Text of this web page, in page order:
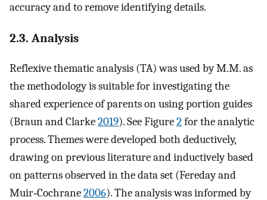
accuracy and to remove identifying details.
2.3. Analysis
Reflexive thematic analysis (TA) was used by M.M. as
the methodology is suitable for investigating the
shared experience of parents on using portion guides
(Braun and Clarke2019). See Figure2for the analytic
process. Themes were developed both deductively,
drawing on previous literature and inductively based
on patterns observed in the data set (Fereday and
Muir‐Cochrane2006). The analysis was informed by